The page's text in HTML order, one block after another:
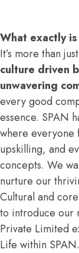
What exactly is
It’s more than
culture driven
unwavering
every good
essence. SPAN
where everyone
upskilling, and
concepts. We
nurture our
Cultural and
to introduce our
Private Limited
Life within